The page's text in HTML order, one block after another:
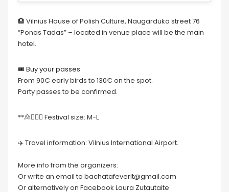
🏨 Vilnius House of Polish Culture, Naugarduko street 76
“Ponas Tadas” – located in venue place will be the main
hotel.
🎟 Buy your passes
From 90€ early birds to 130€ on the spot.
Party passes to be confirmed.
**🙎🙍🏻‍♀️ Festival size: M-L
✈️ Travel information: Vilnius International Airport.
More info from the organizers:
Or write an email to bachatafeverlt@gmail.com
Or alternatively on Facebook Laura Zutautaite